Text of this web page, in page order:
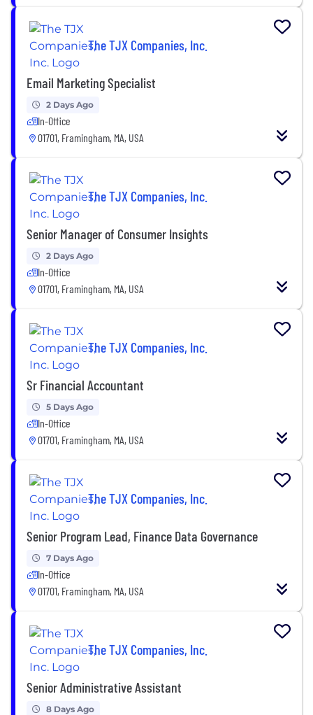
The TJX Companies, Inc.
Email Marketing Specialist
2 Days Ago
In-Office
01701, Framingham, MA, USA
The TJX Companies, Inc.
Senior Manager of Consumer Insights
2 Days Ago
In-Office
01701, Framingham, MA, USA
The TJX Companies, Inc.
Sr Financial Accountant
5 Days Ago
In-Office
01701, Framingham, MA, USA
The TJX Companies, Inc.
Senior Program Lead, Finance Data Governance
7 Days Ago
In-Office
01701, Framingham, MA, USA
The TJX Companies, Inc.
Senior Administrative Assistant
8 Days Ago